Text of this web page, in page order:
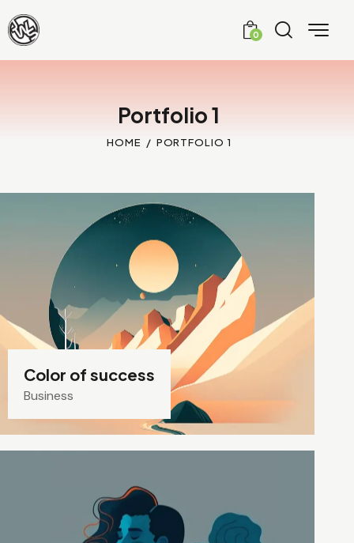
0
Portfolio 1
HOME PORTFOLIO 1
Color of success
Business